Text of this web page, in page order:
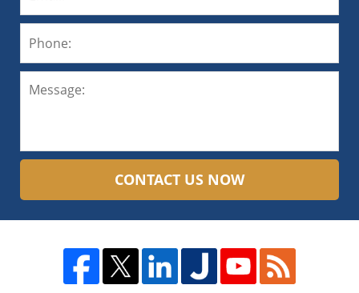
CONTACT US NOW